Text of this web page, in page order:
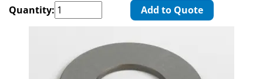
Quantity: Add to Quote